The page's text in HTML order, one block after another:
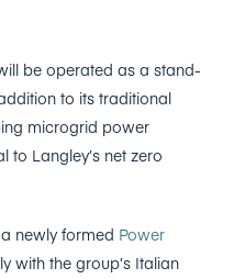
be operated as a stand-
to its traditional
microgrid power
to Langley’s net zero
newly formed Power
with the group’s Italian